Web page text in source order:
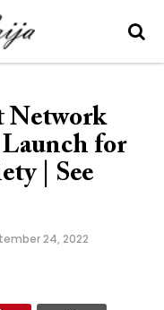
Network
Launch for
| See
24, 2022